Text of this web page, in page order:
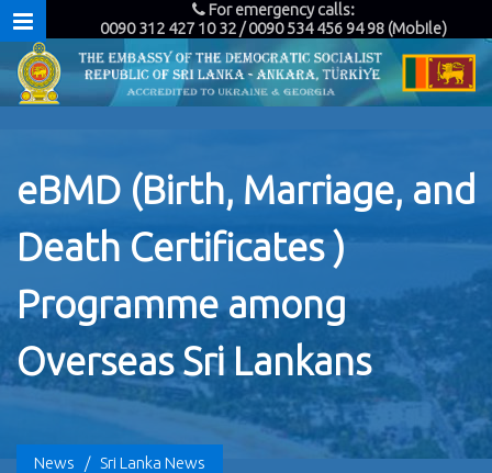
For emergency calls:
0090 312 427 10 32 / 0090 534 456 94 98 (Mobile)
eBMD (Birth, Marriage, and
Death Certificates )
Programme among
Overseas Sri Lankans
News / Sri Lanka News